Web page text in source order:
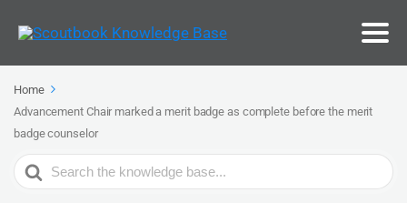
Home
Advancement Chair marked a merit badge as complete before the merit
badge counselor
Search
For